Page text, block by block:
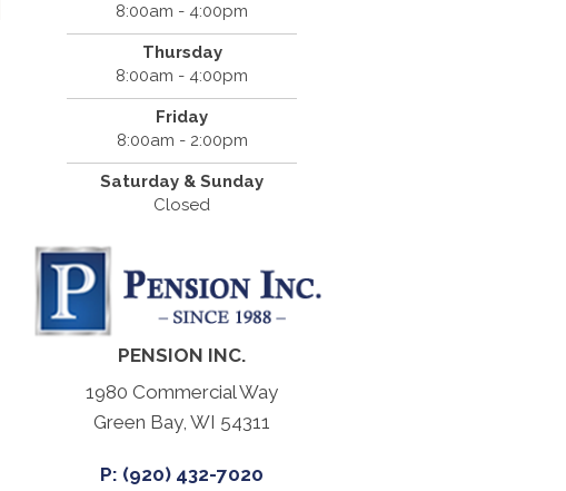
8:00am - 4:00pm
Thursday
8:00am - 4:00pm
Friday
8:00am - 2:00pm
Saturday & Sunday
Closed
PENSION INC.
1980 Commercial Way
Green Bay, WI 54311
P: (920) 432-7020